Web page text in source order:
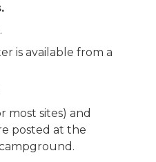
is available from a
most sites) and
posted at the